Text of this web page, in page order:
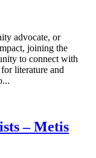
advocate, or
joining the
to connect with
literature and
– Metis